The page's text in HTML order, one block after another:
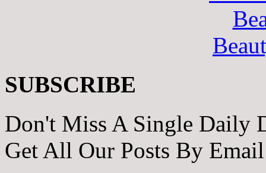
SUBSCRIBE
Don't Miss A Single Daily
Get All Our Posts By